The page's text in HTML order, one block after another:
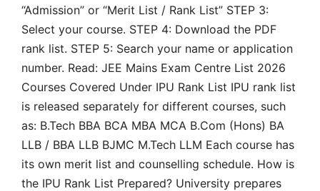
“Admission” or “Merit List / Rank List” STEP 3:
Select your course. STEP 4: Download the PDF
rank list. STEP 5: Search your name or application
number. Read: JEE Mains Exam Centre List 2026
Courses Covered Under IPU Rank List IPU rank list
is released separately for different courses, such
as: B.Tech BBA BCA MBA MCA B.Com (Hons) BA
LLB / BBA LLB BJMC M.Tech LLM Each course has
its own merit list and counselling schedule. How is
the IPU Rank List Prepared? University prepares